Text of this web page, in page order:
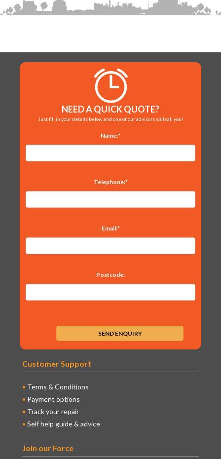
NEED A QUICK QUOTE?
Just fill in your details below and one of our advisors will call you!
Name:*
Telephone:*
Email:*
Postcode:
Customer Support
Terms & Conditions
Payment options
Track your repair
Self help guide & advice
Join our Force